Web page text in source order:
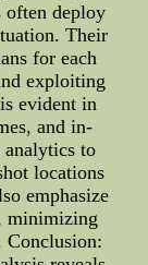
often deploy
Their
for each
exploiting
evident in
and in-
analytics to
locations
emphasize
minimizing
Conclusion: